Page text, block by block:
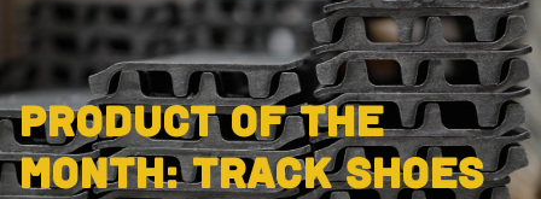
Product of the
month: Track Shoes